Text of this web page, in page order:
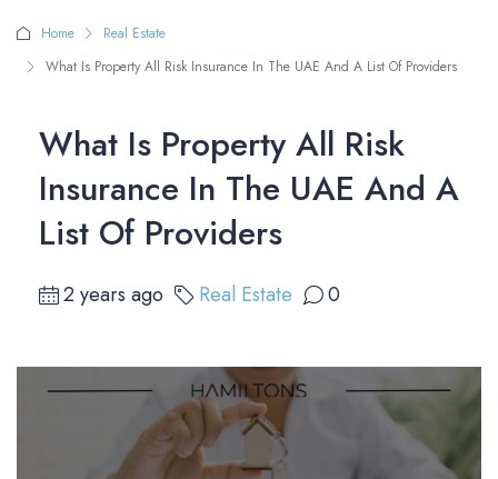
Home
Real Estate
What Is Property All Risk Insurance In The UAE And A List Of Providers
What Is Property All Risk
Insurance In The UAE And A
List Of Providers
2 years ago Real Estate 0